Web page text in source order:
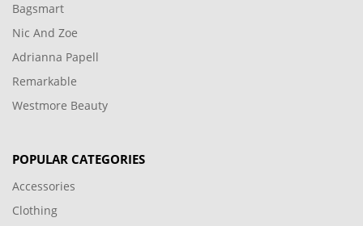
Bagsmart
Nic And Zoe
Adrianna Papell
Remarkable
Westmore Beauty
POPULAR CATEGORIES
Accessories
Clothing